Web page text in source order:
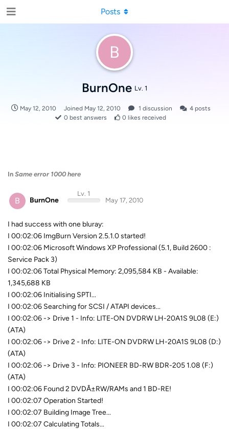
B
BurnOne Lv. 1
May 12, 2010 Joined May 12, 2010 1 discussion 4posts
0 best answers 0 likes received
Posts
In Same error 1000 here
B BurnOne
Lv. 1
May 17, 2010
I had success with one bluray:
I 00:02:06 ImgBurn Version 2.5.1.0 started!
I 00:02:06 Microsoft Windows XP Professional (5.1, Build 2600 :
Service Pack 3)
I 00:02:06 Total Physical Memory: 2,095,584 KB - Available:
1,345,688 KB
I 00:02:06 Initialising SPTI...
I 00:02:06 Searching for SCSI / ATAPI devices...
I 00:02:06 -> Drive 1 - Info: LITE-ON DVDRW LH-20A1S 9L08 (E:)
(ATA)
I 00:02:06 -> Drive 2 - Info: LITE-ON DVDRW LH-20A1S 9L08 (D:)
(ATA)
I 00:02:06 -> Drive 3 - Info: PIONEER BD-RW BDR-205 1.08 (F:)
(ATA)
I 00:02:06 Found 2 DVDÂ±RW/RAMs and 1 BD-RE!
I 00:02:07 Operation Started!
I 00:02:07 Building Image Tree...
I 00:02:07 Calculating Totals...